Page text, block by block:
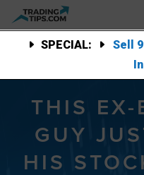
SPECIAL:
Sell
THIS EX-
GUY
HIS